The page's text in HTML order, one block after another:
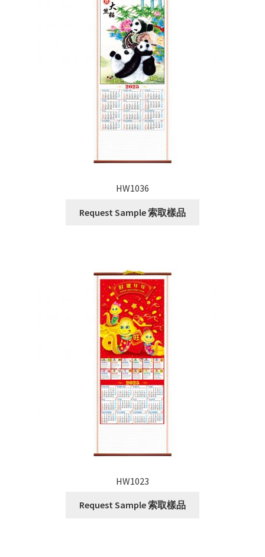
HW1036
Request Sample 索取樣品
HW1023
Request Sample 索取樣品